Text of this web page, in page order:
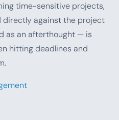
time-sensitive projects,
directly against the project
as an afterthought — is
hitting deadlines and